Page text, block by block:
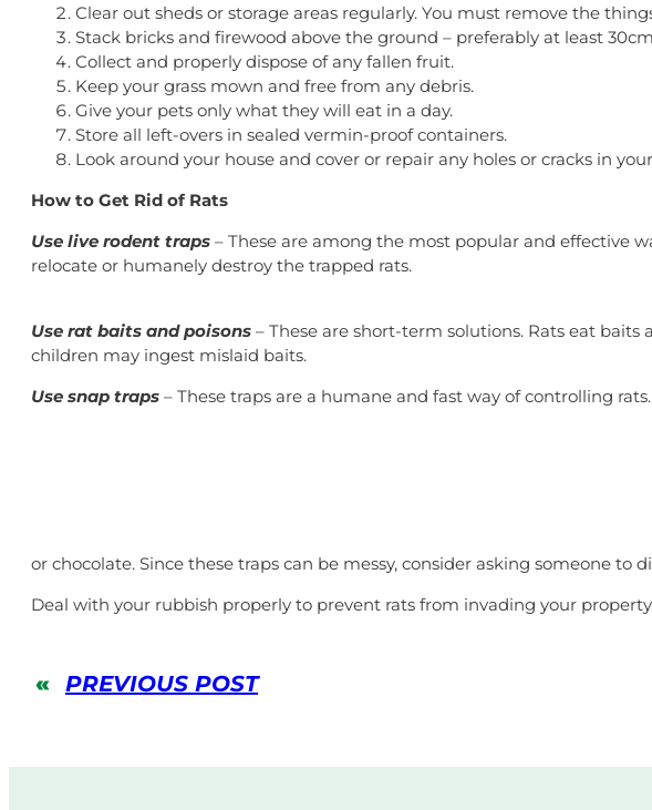
Clear out sheds or storage areas regularly. You must remove the
Stack bricks and firewood above the ground – preferably at least
Collect and properly dispose of any fallen fruit.
Keep your grass mown and free from any debris.
Give your pets only what they will eat in a day.
Store all left-overs in sealed vermin-proof containers.
Look around your house and cover or repair any holes or cracks in
How to Get Rid of Rats
Use live rodent traps – These are among the most popular and effective
relocate or humanely destroy the trapped rats.
Use rat baits and poisons – These are short-term solutions. Rats eat baits
children may ingest mislaid baits.
Use snap traps – These traps are a humane and fast way of controlling
or chocolate. Since these traps can be messy, consider asking someone to
Deal with your rubbish properly to prevent rats from invading your
« PREVIOUS POST